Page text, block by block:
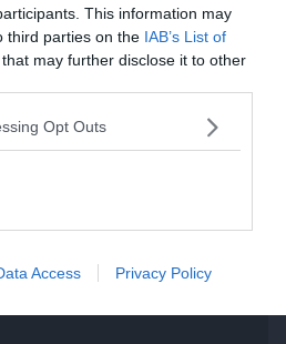
This information may
third parties on the IAB’s List of
that may further disclose it to other
Opt Outs
Access Privacy Policy